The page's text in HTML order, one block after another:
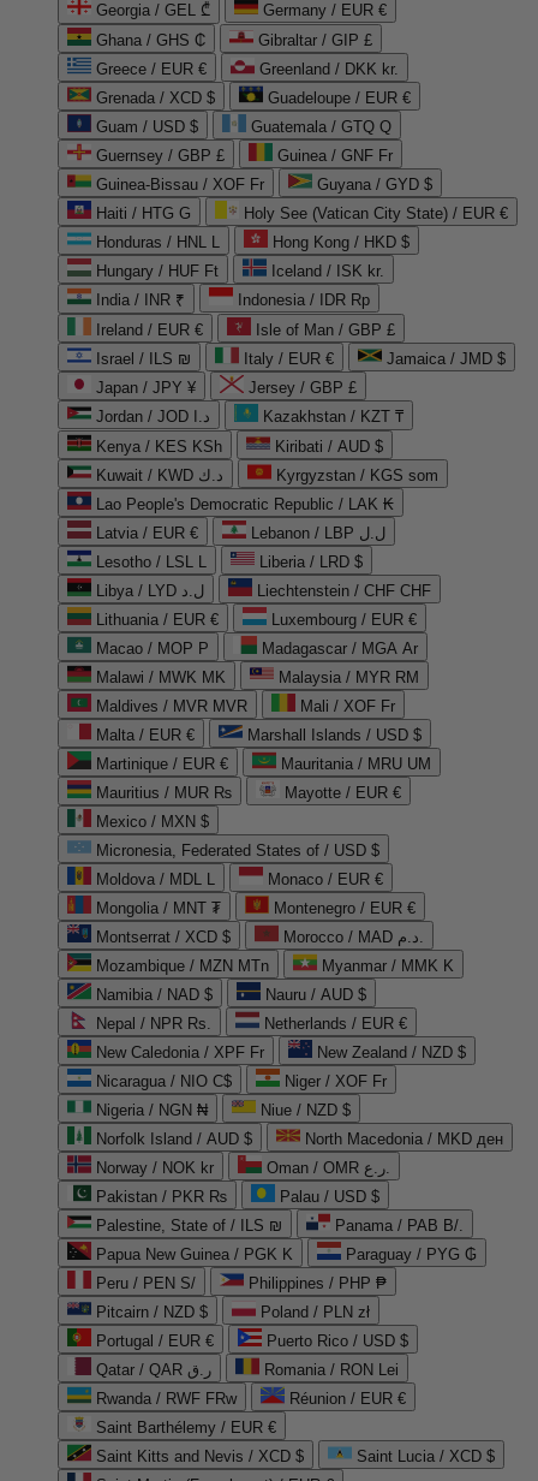
Georgia / GEL ₾
Germany / EUR €
Ghana / GHS ₵
Gibraltar / GIP £
Greece / EUR €
Greenland / DKK kr.
Grenada / XCD $
Guadeloupe / EUR €
Guam / USD $
Guatemala / GTQ Q
Guernsey / GBP £
Guinea / GNF Fr
Guinea-Bissau / XOF Fr
Guyana / GYD $
Haiti / HTG G
Holy See (Vatican City State) / EUR €
Honduras / HNL L
Hong Kong / HKD $
Hungary / HUF Ft
Iceland / ISK kr.
India / INR ₹
Indonesia / IDR Rp
Ireland / EUR €
Isle of Man / GBP £
Israel / ILS ₪
Italy / EUR €
Jamaica / JMD $
Japan / JPY ¥
Jersey / GBP £
Jordan / JOD د.ا
Kazakhstan / KZT ₸
Kenya / KES KSh
Kiribati / AUD $
Kuwait / KWD د.ك
Kyrgyzstan / KGS som
Lao People's Democratic Republic / LAK ₭
Latvia / EUR €
Lebanon / LBP ل.ل
Lesotho / LSL L
Liberia / LRD $
Libya / LYD ل.د
Liechtenstein / CHF CHF
Lithuania / EUR €
Luxembourg / EUR €
Macao / MOP P
Madagascar / MGA Ar
Malawi / MWK MK
Malaysia / MYR RM
Maldives / MVR MVR
Mali / XOF Fr
Malta / EUR €
Marshall Islands / USD $
Martinique / EUR €
Mauritania / MRU UM
Mauritius / MUR ₨
Mayotte / EUR €
Mexico / MXN $
Micronesia, Federated States of / USD $
Moldova / MDL L
Monaco / EUR €
Mongolia / MNT ₮
Montenegro / EUR €
Montserrat / XCD $
Morocco / MAD د.م.
Mozambique / MZN MTn
Myanmar / MMK K
Namibia / NAD $
Nauru / AUD $
Nepal / NPR Rs.
Netherlands / EUR €
New Caledonia / XPF Fr
New Zealand / NZD $
Nicaragua / NIO C$
Niger / XOF Fr
Nigeria / NGN ₦
Niue / NZD $
Norfolk Island / AUD $
North Macedonia / MKD ден
Norway / NOK kr
Oman / OMR ر.ع.
Pakistan / PKR ₨
Palau / USD $
Palestine, State of / ILS ₪
Panama / PAB B/.
Papua New Guinea / PGK K
Paraguay / PYG ₲
Peru / PEN S/
Philippines / PHP ₱
Pitcairn / NZD $
Poland / PLN zł
Portugal / EUR €
Puerto Rico / USD $
Qatar / QAR ر.ق
Romania / RON Lei
Rwanda / RWF FRw
Réunion / EUR €
Saint Barthélemy / EUR €
Saint Kitts and Nevis / XCD $
Saint Lucia / XCD $